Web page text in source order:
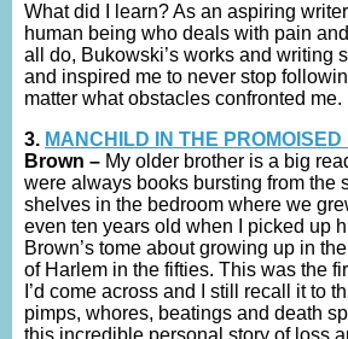
What did I learn? As an aspiring
human being who deals with pain
all do, Bukowski’s works and writing
and inspired me to never stop
matter what obstacles confronted me.
3. MANCHILD IN THE
Brown – My older brother is a big
were always books bursting from the
shelves in the bedroom where we
even ten years old when I picked up
Brown’s tome about growing up in
of Harlem in the fifties. This was the
I’d come across and I still recall it to
pimps, whores, beatings and death